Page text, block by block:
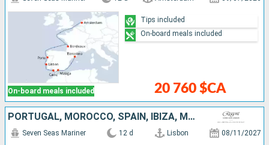
On-board meals included 20 760 $CA
Tips included
On-board meals included
PORTUGAL, MOROCCO, SPAIN, IBIZA, MALLORCA
Seven Seas Mariner 12 d Lisbon 08/11/2027